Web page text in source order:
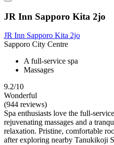
JR Inn Sapporo Kita 2jo
JR Inn Sapporo Kita 2jo
Sapporo City Centre
A full-service spa
Massages
9.2/10
Wonderful
(944 reviews)
Spa enthusiasts love the full-
rejuvenating massages and a
relaxation. Pristine, comfortable
after exploring nearby Tanukikoji